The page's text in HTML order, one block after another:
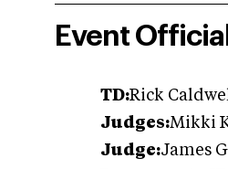
Event
TD:Rick
Judges:Mikki
Judge:James